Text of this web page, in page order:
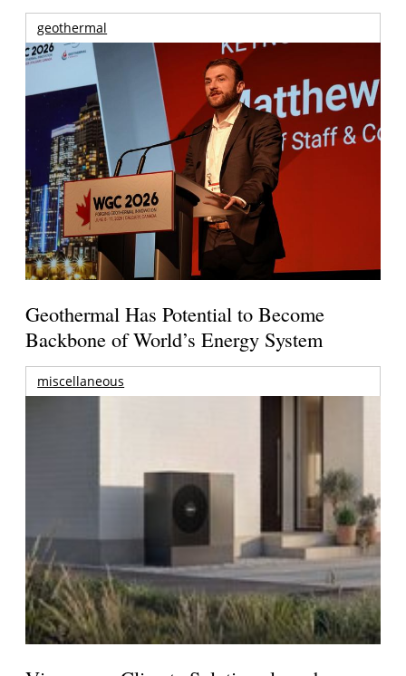
geothermal
Geothermal Has Potential to Become
Backbone of World’s Energy System
miscellaneous